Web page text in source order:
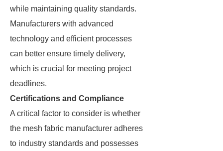
while maintaining quality standards.
Manufacturers with advanced
technology and efficient processes
can better ensure timely delivery,
which is crucial for meeting project
deadlines.
Certifications and Compliance
A critical factor to consider is whether
the mesh fabric manufacturer adheres
to industry standards and possesses